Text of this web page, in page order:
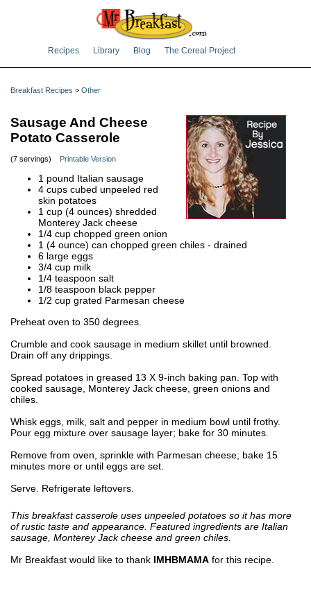
Recipes Library Blog The Cereal Project
Breakfast Recipes > Other
Sausage And Cheese
Potato Casserole
(7 servings) Printable Version
1 pound Italian sausage
4 cups cubed unpeeled red
skin potatoes
1 cup (4 ounces) shredded
Monterey Jack cheese
1/4 cup chopped green onion
1 (4 ounce) can chopped green chiles - drained
6 large eggs
3/4 cup milk
1/4 teaspoon salt
1/8 teaspoon black pepper
1/2 cup grated Parmesan cheese
Preheat oven to 350 degrees.
Crumble and cook sausage in medium skillet until browned.
Drain off any drippings.
Spread potatoes in greased 13 X 9-inch baking pan. Top with
cooked sausage, Monterey Jack cheese, green onions and
chiles.
Whisk eggs, milk, salt and pepper in medium bowl until frothy.
Pour egg mixture over sausage layer; bake for 30 minutes.
Remove from oven, sprinkle with Parmesan cheese; bake 15
minutes more or until eggs are set.
Serve. Refrigerate leftovers.
This breakfast casserole uses unpeeled potatoes so it has more
of rustic taste and appearance. Featured ingredients are Italian
sausage, Monterey Jack cheese and green chiles.
Mr Breakfast would like to thank IMHBMAMA for this recipe.